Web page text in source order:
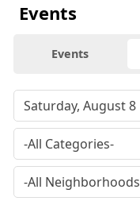
Events
Events